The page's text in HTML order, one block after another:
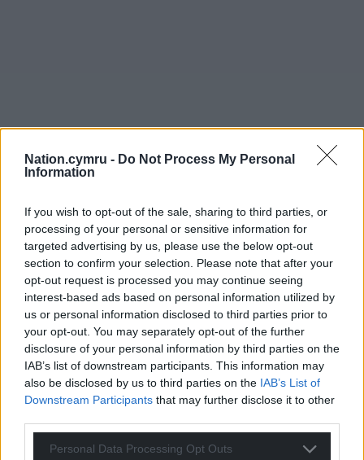
Nation.cymru - Do Not Process My Personal
Information
If you wish to opt-out of the sale, sharing to third parties, or
processing of your personal or sensitive information for
targeted advertising by us, please use the below opt-out
section to confirm your selection. Please note that after your
opt-out request is processed you may continue seeing
interest-based ads based on personal information utilized by
us or personal information disclosed to third parties prior to
your opt-out. You may separately opt-out of the further
disclosure of your personal information by third parties on the
IAB’s list of downstream participants. This information may
also be disclosed by us to third parties on the IAB’s List of
Downstream Participants that may further disclose it to other
Personal Data Processing Opt Outs